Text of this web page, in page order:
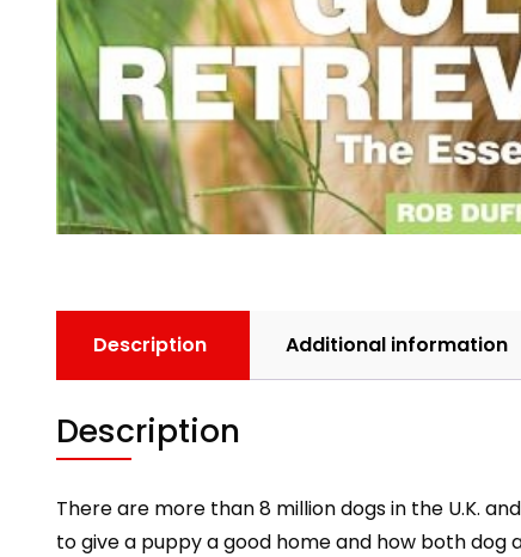
Description Additional information
Description
There are more than 8 million dogs in the U.K.
to give a puppy a good home and how both dog